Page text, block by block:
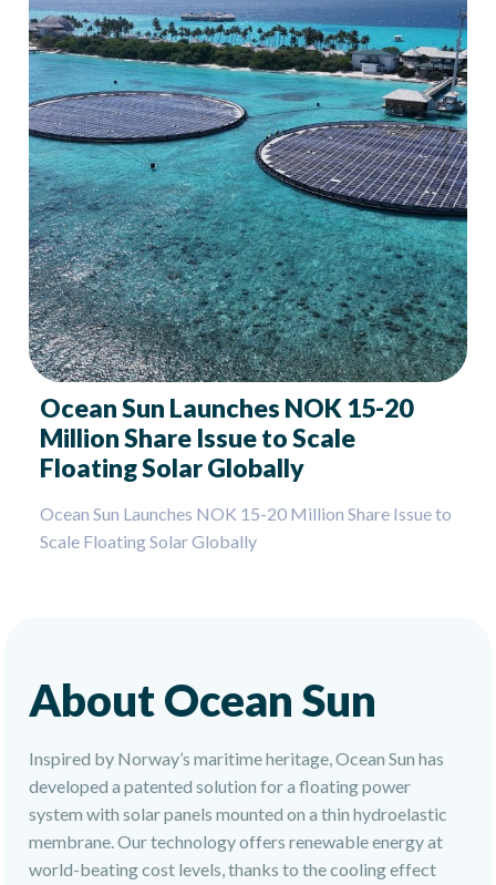
Ocean Sun Launches NOK 15-20
Million Share Issue to Scale
Floating Solar Globally
Ocean Sun Launches NOK 15-20 Million Share Issue to
Scale Floating Solar Globally
About Ocean Sun
Inspired by Norway’s maritime heritage, Ocean Sun has
developed a patented solution for a floating power
system with solar panels mounted on a thin hydroelastic
membrane. Our technology offers renewable energy at
world-beating cost levels, thanks to the cooling effect